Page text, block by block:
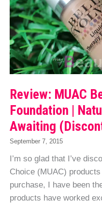
Review: MUAC
Foundation |
Awaiting
September 7, 2015
I’m so glad that I’ve
Choice (MUAC)
purchase, I have been
products have worked